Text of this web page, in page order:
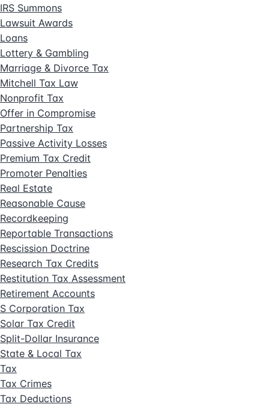
IRS Summons
Lawsuit Awards
Loans
Lottery & Gambling
Marriage & Divorce Tax
Mitchell Tax Law
Nonprofit Tax
Offer in Compromise
Partnership Tax
Passive Activity Losses
Premium Tax Credit
Promoter Penalties
Real Estate
Reasonable Cause
Recordkeeping
Reportable Transactions
Rescission Doctrine
Research Tax Credits
Restitution Tax Assessment
Retirement Accounts
S Corporation Tax
Solar Tax Credit
Split-Dollar Insurance
State & Local Tax
Tax
Tax Crimes
Tax Deductions